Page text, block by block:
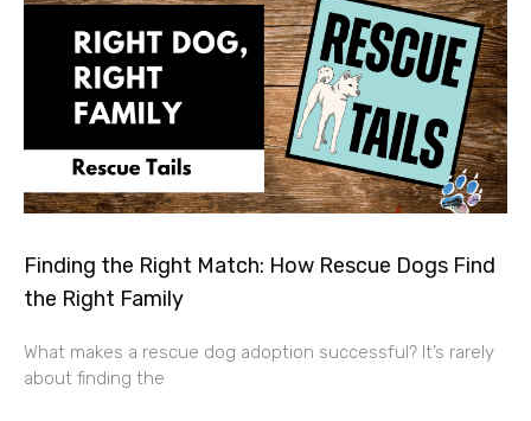
Finding the Right Match: How Rescue Dogs Find
the Right Family
What makes a rescue dog adoption successful? It’s rarely
about finding the